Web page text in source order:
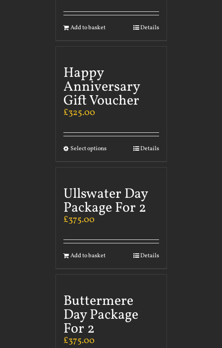
Add to basket Details
Happy
Anniversary
Gift Voucher
£325.00
Select options Details
Ullswater Day
Package For 2
£375.00
Add to basket Details
Buttermere
Day Package
For 2
£375.00